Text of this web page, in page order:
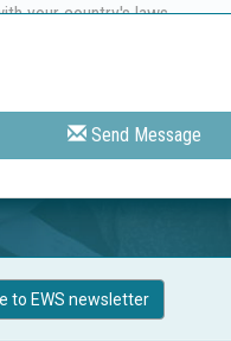
Send Message
to EWS newsletter